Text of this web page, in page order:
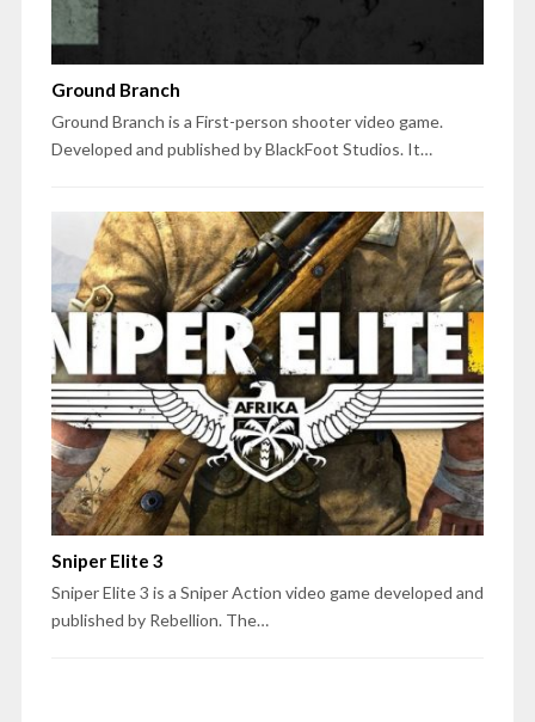
Ground Branch
Ground Branch is a First-person shooter video game.
Developed and published by BlackFoot Studios. It…
Sniper Elite 3
Sniper Elite 3 is a Sniper Action video game developed and
published by Rebellion. The…